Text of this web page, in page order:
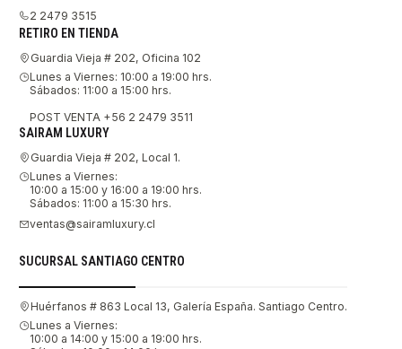
2 2479 3515
RETIRO EN TIENDA
Guardia Vieja # 202, Oficina 102
Lunes a Viernes: 10:00 a 19:00 hrs.
Sábados: 11:00 a 15:00 hrs.
POST VENTA +56 2 2479 3511
SAIRAM LUXURY
Guardia Vieja # 202, Local 1.
Lunes a Viernes:
10:00 a 15:00 y 16:00 a 19:00 hrs.
Sábados: 11:00 a 15:30 hrs.
ventas@sairamluxury.cl
SUCURSAL SANTIAGO CENTRO
Huérfanos # 863 Local 13, Galería España. Santiago Centro.
Lunes a Viernes:
10:00 a 14:00 y 15:00 a 19:00 hrs.